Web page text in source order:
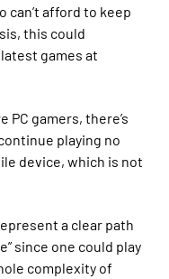
can’t afford to keep
this could
games at
PC gamers, there’s
playing no
device, which is not
a clear path
since one could play
complexity of